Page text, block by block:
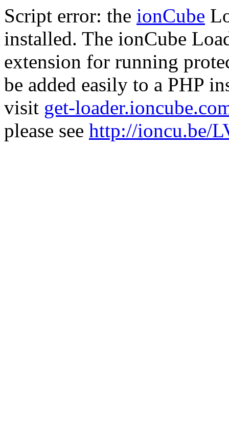
Script error: the ionCube
installed. The ionCube
extension for running
be added easily to a PHP
visit get-
please see http://ioncu.be/